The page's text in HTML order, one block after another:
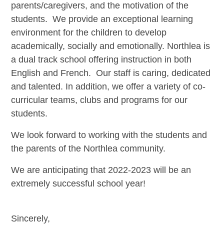
parents/caregivers, and the motivation of the
students. We provide an exceptional learning
environment for the children to develop
academically, socially and emotionally. Northlea is
a dual track school offering instruction in both
English and French. Our staff is caring, dedicated
and talented. In addition, we offer a variety of co-
curricular teams, clubs and programs for our
students.
We look forward to working with the students and
the parents of the Northlea community.
We are anticipating that 2022-2023 will be an
extremely successful school year!
Sincerely,